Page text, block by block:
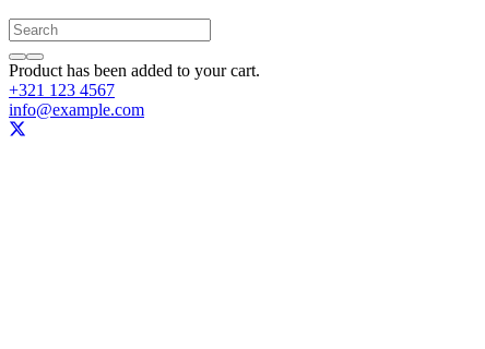
Product has been added to your cart.
+321 123 4567
info@example.com